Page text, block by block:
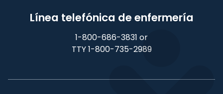
Línea telefónica de enfermería
1-800-686-3831 or
TTY 1-800-735-2989